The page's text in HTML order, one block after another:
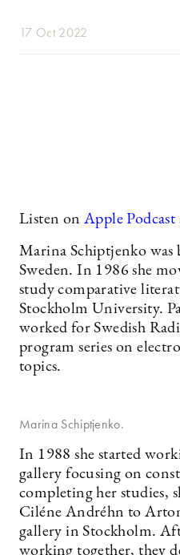
17 Oct 2022
Listen onApple Podcast
Marina Schiptjenko
Sweden. In 1986 she
study comparative
Stockholm University.
worked for Swedish
program series on
topics.
Marina Schiptjenko.
In 1988 she started
gallery focusing on
completing her studies,
Ciléne Andréhn to
gallery in Stockholm.
working together, they